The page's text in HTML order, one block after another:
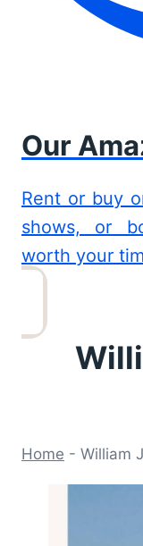
Our
Rent or buy
shows, or
worth your
Home - William